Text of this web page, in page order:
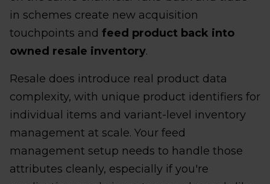
in schemes create new acquisition
touchpoints and feed product back into
owned resale inventory.
Resale does introduce real product data
complexity, with unique product identifiers for
individual items and variant-level inventory
management at scale. Your feed
management setup needs to handle those
attributes cleanly, especially if you're